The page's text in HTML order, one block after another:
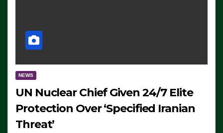
NEWS
UN Nuclear Chief Given 24/7 Elite
Protection Over ‘Specified Iranian
Threat’